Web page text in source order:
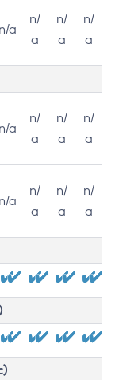
n/a
n/
a
n/
a
n/
a
n/a
n/
a
n/
a
n/
a
n/a
n/
a
n/
a
n/
a